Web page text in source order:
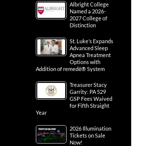
Albright College
Named a 2026-
2027 College of
Distinction
St. Luke’s Expands
Advanced Sleep
Apnea Treatment
Options with
Addition of remedē® System
Treasurer Stacy
Garrity: PA 529
GSP Fees Waived
for Fifth Straight
Year
2026 Illumination
Tickets on Sale
Now!